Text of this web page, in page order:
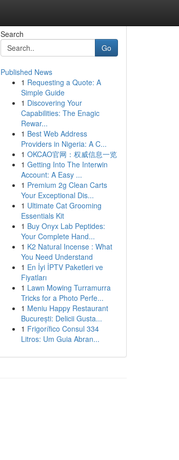
Search
Go
Published News
1 Requesting a Quote: A
Simple Guide
1 Discovering Your
Capabilities: The Enagic
Rewar...
1 Best Web Address
Providers in Nigeria: A C...
1 OKCAO官网：权威信息一览
1 Getting Into The Interwin
Account: A Easy ...
1 Premium 2g Clean Carts
Your Exceptional Dis...
1 Ultimate Cat Grooming
Essentials Kit
1 Buy Onyx Lab Peptides:
Your Complete Hand...
1 K2 Natural Incense : What
You Need Understand
1 En İyi İPTV Paketleri ve
Fiyatları
1 Lawn Mowing Turramurra
Tricks for a Photo Perfe...
1 Meniu Happy Restaurant
București: Delicii Gusta...
1 Frigorífico Consul 334
Litros: Um Guia Abran...